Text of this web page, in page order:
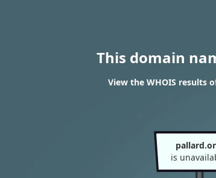
This domain
View the WHOIS results
is